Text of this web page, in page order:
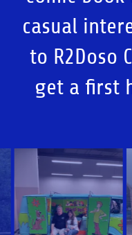
casual
to R2Doso
get a first